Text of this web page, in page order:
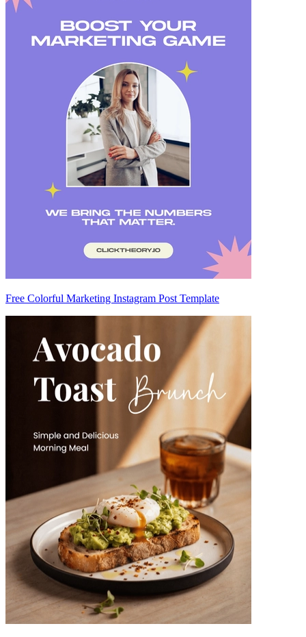
Free Colorful Marketing Instagram Post Template